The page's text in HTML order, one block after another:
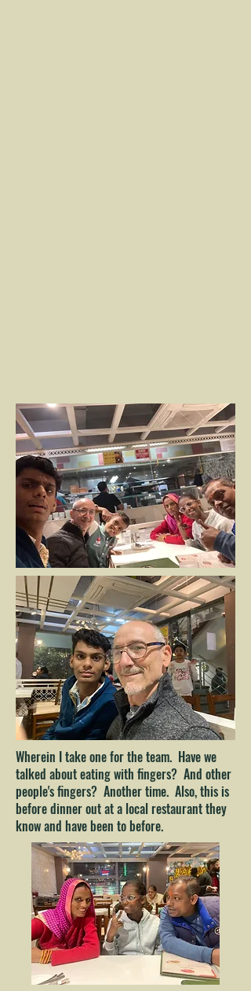
Wherein I take one for the team. Have we
talked about eating with fingers? And other
people's fingers? Another time. Also, this is
before dinner out at a local restaurant they
know and have been to before.